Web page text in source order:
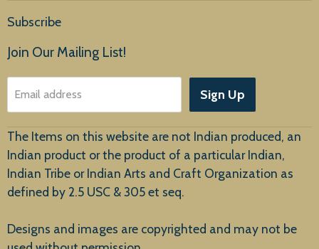
Products
About Us
Customer Service
New Arrivals
Subscribe
Join Our Mailing List!
Email address Sign Up
The Items on this website are not Indian produced, an
Indian product or the product of a particular Indian,
Indian Tribe or Indian Arts and Craft Organization as
defined by 2.5 USC & 305 et seq.
Designs and images are copyrighted and may not be